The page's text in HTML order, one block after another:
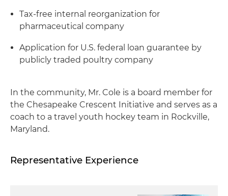
Tax-free internal reorganization for
pharmaceutical company
Application for U.S. federal loan guarantee by
publicly traded poultry company
In the community, Mr. Cole is a board member for
the Chesapeake Crescent Initiative and serves as a
coach to a travel youth hockey team in Rockville,
Maryland.
Representative Experience